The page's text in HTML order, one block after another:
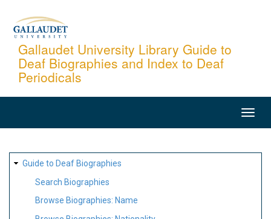
content
Gallaudet University Library Guide to
Deaf Biographies and Index to Deaf
Periodicals
SITE
MAP
Guide to Deaf Biographies
Search Biographies
Browse Biographies: Name